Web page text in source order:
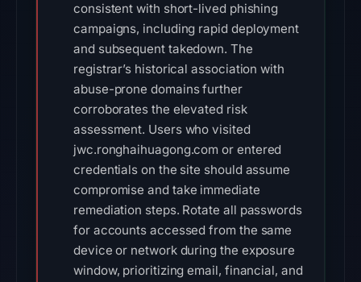
consistent with short-lived phishing
campaigns, including rapid deployment
and subsequent takedown. The
registrar’s historical association with
abuse-prone domains further
corroborates the elevated risk
assessment. Users who visited
jwc.ronghaihuagong.com or entered
credentials on the site should assume
compromise and take immediate
remediation steps. Rotate all passwords
for accounts accessed from the same
device or network during the exposure
window, prioritizing email, financial, and